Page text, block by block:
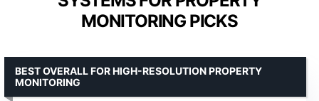
MONITORING PICKS
BEST OVERALL FOR HIGH-RESOLUTION PROPERTY
MONITORING